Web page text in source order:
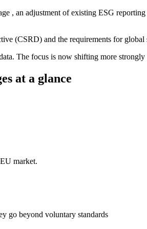
, an adjustment of existing ESG
(CSRD) and the requirements for global
The focus is now shifting more
at a glance
market.
go beyond voluntary standards